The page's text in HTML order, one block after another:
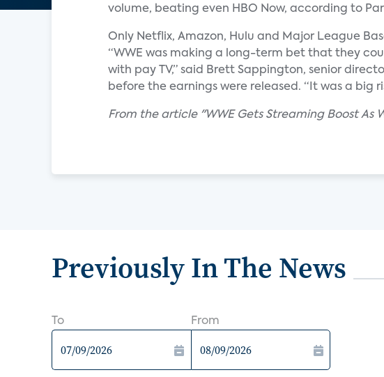
volume, beating even HBO Now, according to
Only Netflix, Amazon, Hulu and Major League
“WWE was making a long-term bet that they
with pay TV,” said Brett Sappington, senior
before the earnings were released. “It was a big
From the article "WWE Gets Streaming Boost As
Previously In The News
To From